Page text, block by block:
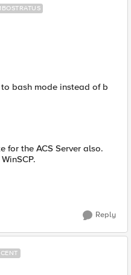
bash mode instead of b
for the ACS Server also.
Reply